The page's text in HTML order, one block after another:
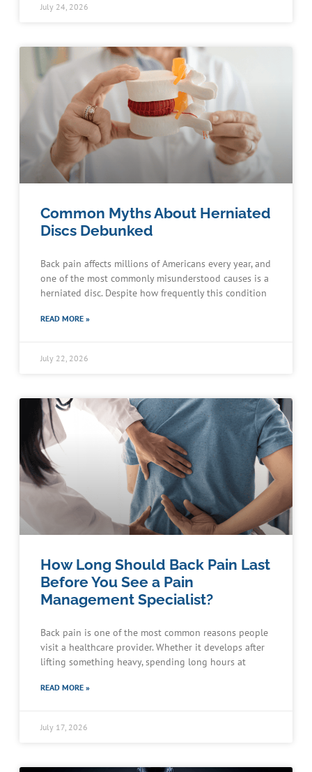
July 24, 2026
Common Myths About Herniated
Discs Debunked
Back pain affects millions of Americans every year, and
one of the most commonly misunderstood causes is a
herniated disc. Despite how frequently this condition
READ MORE »
July 22, 2026
How Long Should Back Pain Last
Before You See a Pain
Management Specialist?
Back pain is one of the most common reasons people
visit a healthcare provider. Whether it develops after
lifting something heavy, spending long hours at
READ MORE »
July 17, 2026